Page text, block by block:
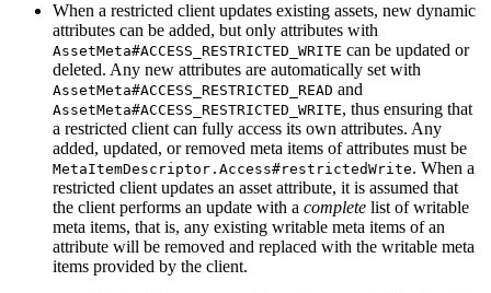
When a restricted client updates existing assets, new dynamic
attributes can be added, but only attributes with
AssetMeta#ACCESS_RESTRICTED_WRITE can be updated or
deleted. Any new attributes are automatically set with
AssetMeta#ACCESS_RESTRICTED_READ and
AssetMeta#ACCESS_RESTRICTED_WRITE, thus ensuring that
a restricted client can fully access its own attributes. Any
added, updated, or removed meta items of attributes must be
MetaItemDescriptor.Access#restrictedWrite. When a
restricted client updates an asset attribute, it is assumed that
the client performs an update with a complete list of writable
meta items, that is, any existing writable meta items of an
attribute will be removed and replaced with the writable meta
items provided by the client.